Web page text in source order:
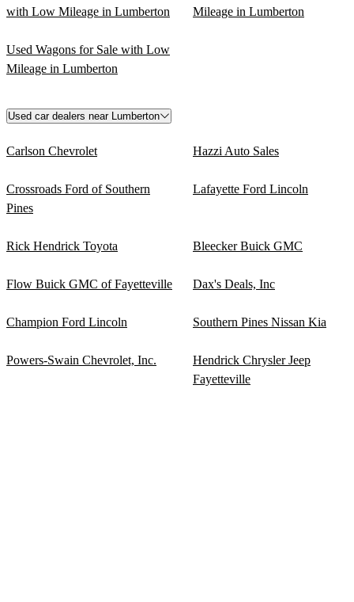
with Low Mileage in Lumberton
Mileage in Lumberton
Used Wagons for Sale with Low
Mileage in Lumberton
Used car dealers near Lumberton
Carlson Chevrolet Hazzi Auto Sales
Crossroads Ford of Southern
Pines
Lafayette Ford Lincoln
Rick Hendrick Toyota Bleecker Buick GMC
Flow Buick GMC of Fayetteville Dax's Deals, Inc
Champion Ford Lincoln Southern Pines Nissan Kia
Powers-Swain Chevrolet, Inc.
Hendrick Chrysler Jeep
Fayetteville